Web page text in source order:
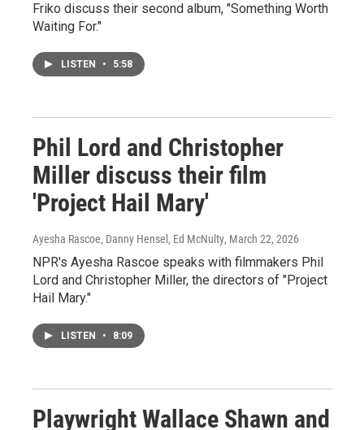
Friko discuss their second album, "Something Worth
Waiting For."
LISTEN • 5:58
Phil Lord and Christopher
Miller discuss their film
'Project Hail Mary'
Ayesha Rascoe, Danny Hensel, Ed McNulty, March 22, 2026
NPR's Ayesha Rascoe speaks with filmmakers Phil
Lord and Christopher Miller, the directors of "Project
Hail Mary."
LISTEN • 8:09
Playwright Wallace Shawn and